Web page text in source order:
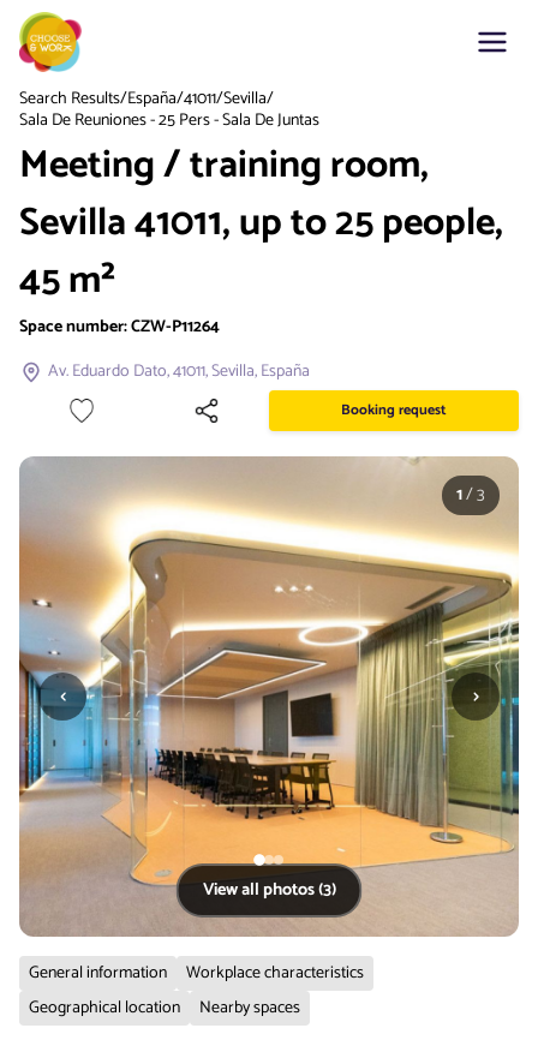
Search Results/España/41011/Sevilla/
Sala De Reuniones - 25 Pers - Sala De Juntas
Meeting / training room,
Sevilla 41011, up to 25 people,
45 m²
Space number:CZW-P11264
Av. Eduardo Dato, 41011, Sevilla, España
Booking request
‹ ›
1/3
View all photos (3)
General information
Workplace characteristics
Geographical location
Nearby spaces